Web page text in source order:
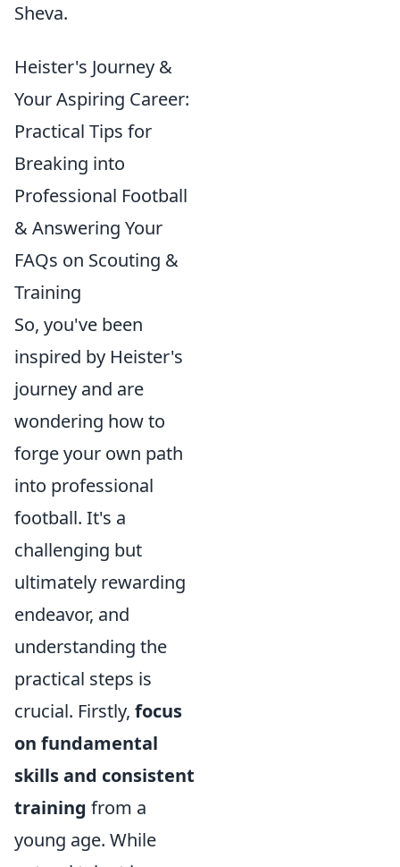
Sheva.
Heister's Journey &
Your Aspiring Career:
Practical Tips for
Breaking into
Professional Football
& Answering Your
FAQs on Scouting &
Training
So, you've been
inspired by Heister's
journey and are
wondering how to
forge your own path
into professional
football. It's a
challenging but
ultimately rewarding
endeavor, and
understanding the
practical steps is
crucial. Firstly, focus
on fundamental
skills and consistent
training from a
young age. While